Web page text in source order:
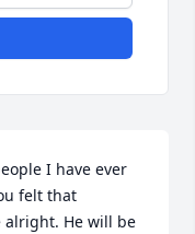
I have ever
felt that
He will be